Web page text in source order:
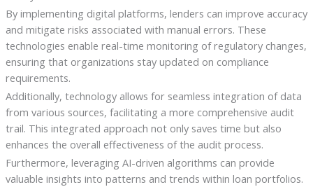
By implementing digital platforms, lenders can improve accuracy
and mitigate risks associated with manual errors. These
technologies enable real-time monitoring of regulatory changes,
ensuring that organizations stay updated on compliance
requirements.
Additionally, technology allows for seamless integration of data
from various sources, facilitating a more comprehensive audit
trail. This integrated approach not only saves time but also
enhances the overall effectiveness of the audit process.
Furthermore, leveraging AI-driven algorithms can provide
valuable insights into patterns and trends within loan portfolios.